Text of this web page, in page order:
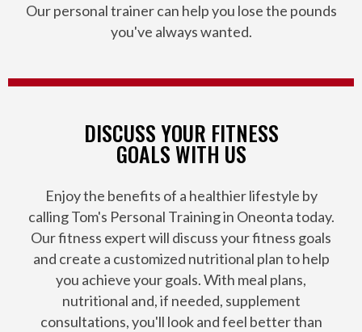
Our personal trainer can help you lose the pounds
you've always wanted.
DISCUSS YOUR FITNESS
GOALS WITH US
Enjoy the benefits of a healthier lifestyle by
calling Tom's Personal Training in Oneonta today.
Our fitness expert will discuss your fitness goals
and create a customized nutritional plan to help
you achieve your goals. With meal plans,
nutritional and, if needed, supplement
consultations, you'll look and feel better than